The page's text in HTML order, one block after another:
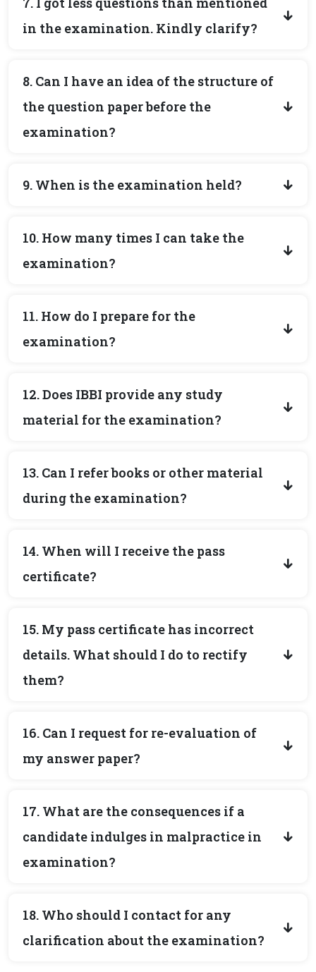
in the examination. Kindly clarify?
8. Can I have an idea of the structure of
the question paper before the
examination?
9. When is the examination held?
10. How many times I can take the
examination?
11. How do I prepare for the
examination?
12. Does IBBI provide any study
material for the examination?
13. Can I refer books or other material
during the examination?
14. When will I receive the pass
certificate?
15. My pass certificate has incorrect
details. What should I do to rectify
them?
16. Can I request for re-evaluation of
my answer paper?
17. What are the consequences if a
candidate indulges in malpractice in
examination?
18. Who should I contact for any
clarification about the examination?